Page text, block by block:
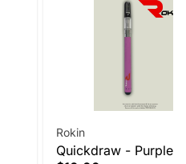
Rokin
Quickdraw - Purple